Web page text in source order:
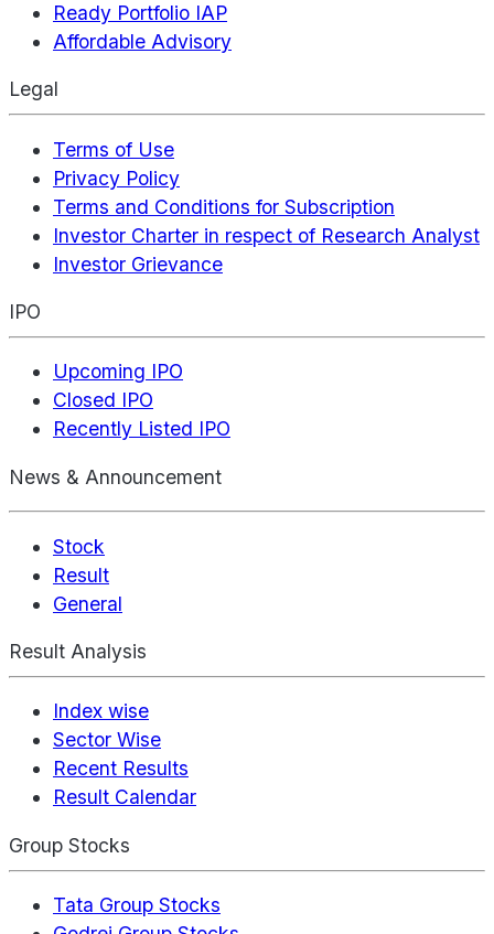
Ready Portfolio IAP
Affordable Advisory
Legal
Terms of Use
Privacy Policy
Terms and Conditions for Subscription
Investor Charter in respect of Research Analyst
Investor Grievance
IPO
Upcoming IPO
Closed IPO
Recently Listed IPO
News & Announcement
Stock
Result
General
Result Analysis
Index wise
Sector Wise
Recent Results
Result Calendar
Group Stocks
Tata Group Stocks